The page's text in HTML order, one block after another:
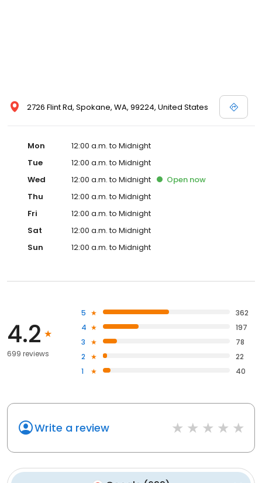
2726 Flint Rd, Spokane, WA, 99224, United States
Mon
12:00 a.m. to Midnight
Tue
12:00 a.m. to Midnight
Wed
12:00 a.m. to Midnight Open now
Thu
12:00 a.m. to Midnight
Fri
12:00 a.m. to Midnight
Sat
12:00 a.m. to Midnight
Sun
12:00 a.m. to Midnight
4.2
699 reviews
5
362
4
197
3
78
2
22
1
40
Write a review